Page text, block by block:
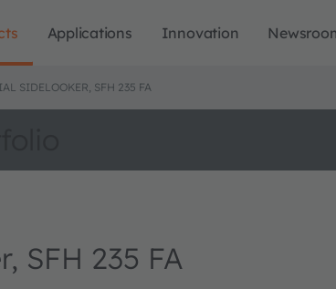
Applications Innovation
SIDELOOKER, SFH 235 FA
SFH 235 FA